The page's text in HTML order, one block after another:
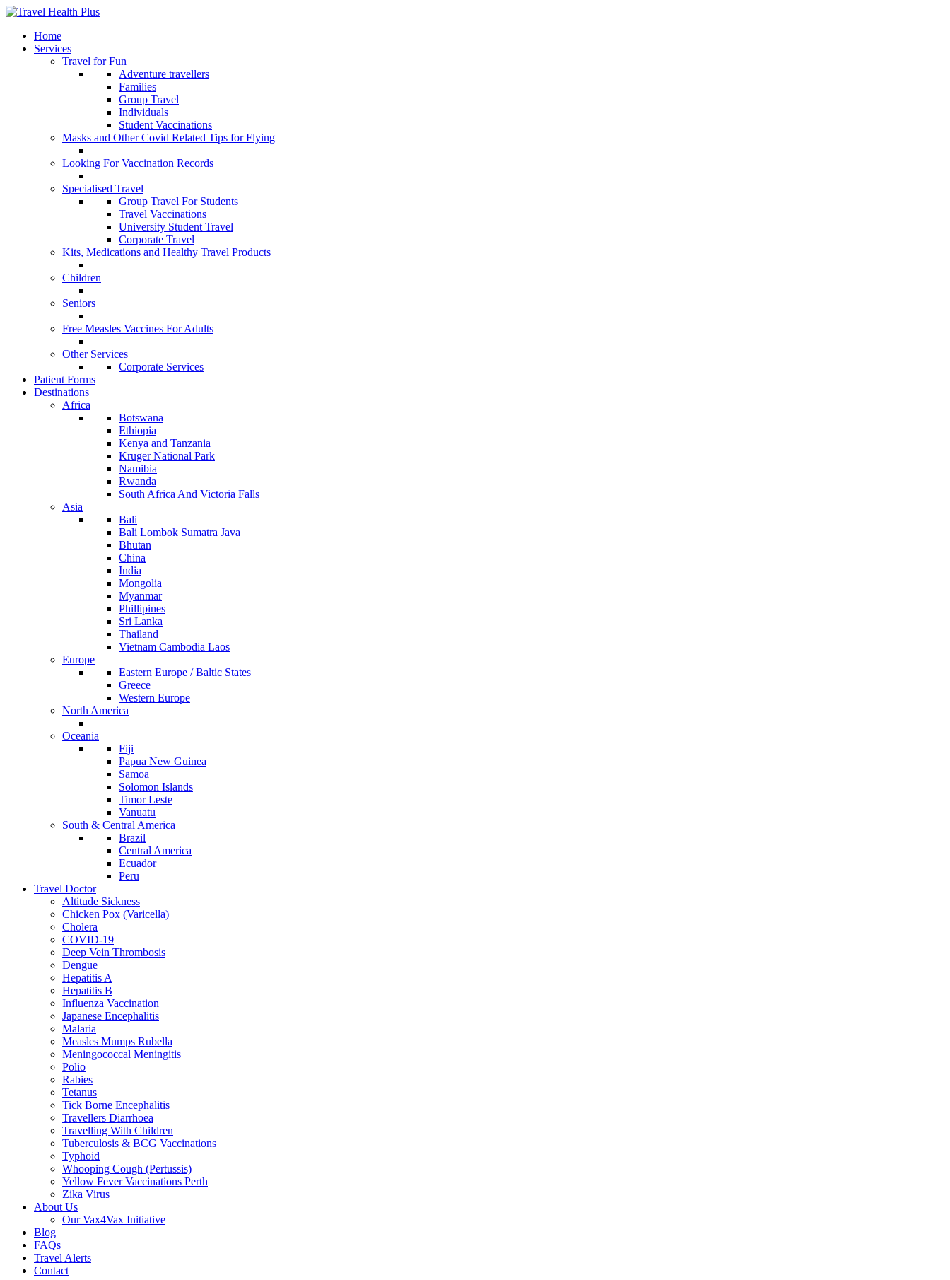
Home
Services
Travel for Fun
Adventure travellers
Families
Group Travel
Individuals
Student Vaccinations
Masks and Other Covid Related Tips for Flying
Looking For Vaccination Records
Specialised Travel
Group Travel For Students
Travel Vaccinations
University Student Travel
Corporate Travel
Kits, Medications and Healthy Travel Products
Children
Seniors
Free Measles Vaccines For Adults
Other Services
Corporate Services
Patient Forms
Destinations
Africa
Botswana
Ethiopia
Kenya and Tanzania
Kruger National Park
Namibia
Rwanda
South Africa And Victoria Falls
Asia
Bali
Bali Lombok Sumatra Java
Bhutan
China
India
Mongolia
Myanmar
Phillipines
Sri Lanka
Thailand
Vietnam Cambodia Laos
Europe
Eastern Europe / Baltic States
Greece
Western Europe
North America
Oceania
Fiji
Papua New Guinea
Samoa
Solomon Islands
Timor Leste
Vanuatu
South & Central America
Brazil
Central America
Ecuador
Peru
Travel Doctor
Altitude Sickness
Chicken Pox (Varicella)
Cholera
COVID-19
Deep Vein Thrombosis
Dengue
Hepatitis A
Hepatitis B
Influenza Vaccination
Japanese Encephalitis
Malaria
Measles Mumps Rubella
Meningococcal Meningitis
Polio
Rabies
Tetanus
Tick Borne Encephalitis
Travellers Diarrhoea
Travelling With Children
Tuberculosis & BCG Vaccinations
Typhoid
Whooping Cough (Pertussis)
Yellow Fever Vaccinations Perth
Zika Virus
About Us
Our Vax4Vax Initiative
Blog
FAQs
Travel Alerts
Contact